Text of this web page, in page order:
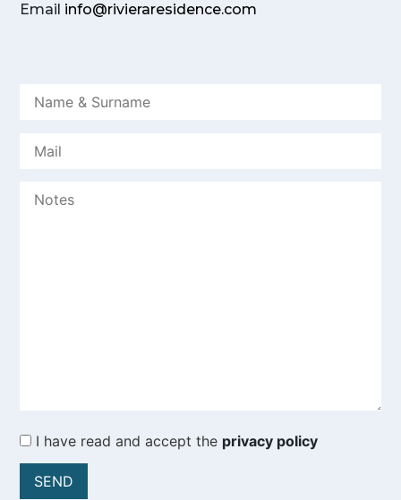
Email info@rivieraresidence.com
I have read and accept the privacy policy